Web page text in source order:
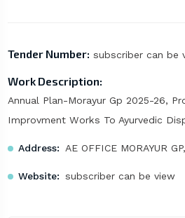
Tender Number: subscriber can be
Work Description:
Annual Plan-Morayur Gp 2025-26,
Improvment Works To Ayurvedic
Address: AE OFFICE MORAYUR
Website: subscriber can be view